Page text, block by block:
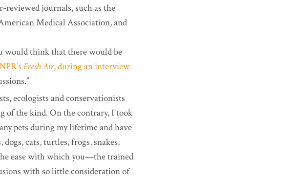
reviewed journals, such as the
Medical Association, and
would think that there would be
Fresh Air, during an interview
ecologists and conservationists
of the kind. On the contrary, I took
pets during my lifetime and have
cats, turtles, frogs, snakes,
ease with which you—the trained
with so little consideration of